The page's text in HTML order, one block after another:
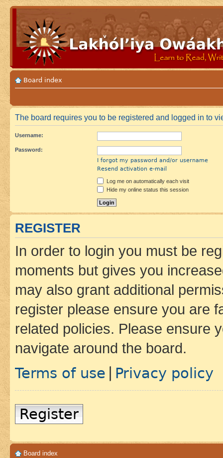
Board index
The board requires you to be registered and logged in to
Username:
Password:
I forgot my password and/or username
Resend activation e-mail
Log me on automatically each visit
Hide my online status this session
REGISTER
In order to login you must be
moments but gives you
may also grant additional
register please ensure you are
related policies. Please ensure
navigate around the board.
Terms of use Privacy policy
Register
Board index